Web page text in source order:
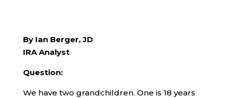
By Ian Berger, JD
IRA Analyst
Question:
We have two grandchildren. One is 18 years